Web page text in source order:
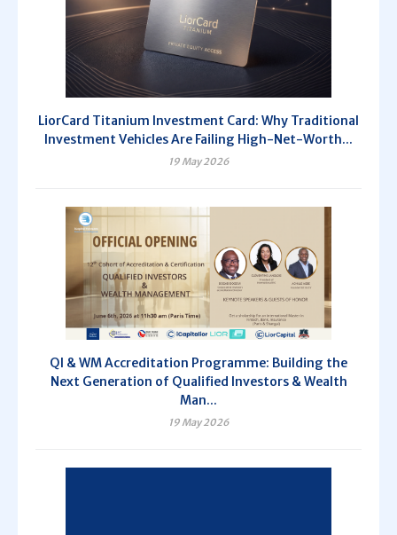
LiorCard Titanium Investment Card: Why Traditional
Investment Vehicles Are Failing High-Net-Worth...
19 May 2026
QI & WM Accreditation Programme: Building the
Next Generation of Qualified Investors & Wealth
Man...
19 May 2026